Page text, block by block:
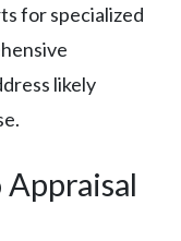
for specialized
likely